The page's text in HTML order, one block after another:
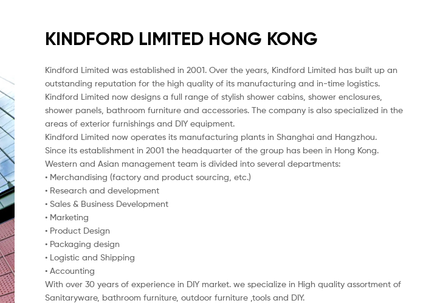
KINDFORD LIMITED HONG KONG
Kindford Limited was established in 2001. Over the years, Kindford Limited has built up an
outstanding reputation for the high quality of its manufacturing and in-time logistics.
Kindford Limited now designs a full range of stylish shower cabins, shower enclosures,
shower panels, bathroom furniture and accessories. The company is also specialized in the
areas of exterior furnishings and DIY equipment.
Kindford Limited now operates its manufacturing plants in Shanghai and Hangzhou.
Since its establishment in 2001 the headquarter of the group has been in Hong Kong.
Western and Asian management team is divided into several departments:
• Merchandising (factory and product sourcing, etc.)
• Research and development
• Sales & Business Development
• Marketing
• Product Design
• Packaging design
• Logistic and Shipping
• Accounting
With over 30 years of experience in DIY market. we specialize in High quality assortment of
Sanitaryware, bathroom furniture, outdoor furniture ,tools and DIY.